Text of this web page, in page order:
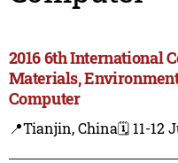
2016 6th International
Materials,
Computer
📍Tianjin, China🗓️ 11-12